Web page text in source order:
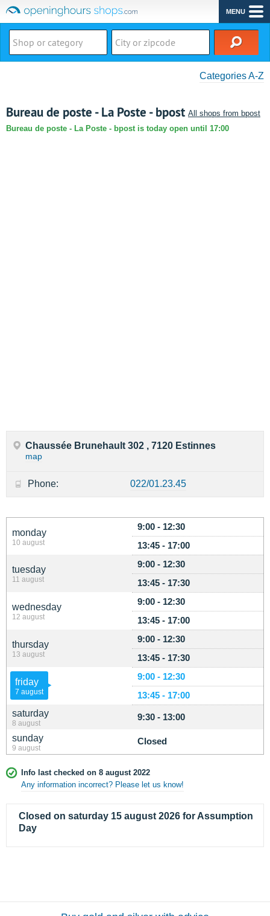
MENU
Categories A-Z
Bureau de poste - La Poste - bpost All shops from bpost
Bureau de poste - La Poste - bpost is today open until 17:00
monday
10 august
9:00 - 12:30
13:45 - 17:00
tuesday
11 august
9:00 - 12:30
13:45 - 17:30
wednesday
12 august
9:00 - 12:30
13:45 - 17:00
thursday
13 august
9:00 - 12:30
13:45 - 17:30
friday
7 august
9:00 - 12:30
13:45 - 17:00
saturday
8 august
9:30 - 13:00
sunday
9 august
Closed
Info last checked on 8 august 2022
Any information incorrect? Please let us know!
Closed on saturday 15 august 2026 for Assumption
Day
Chaussée Brunehault 302 , 7120 Estinnes
map
Phone: 022/01.23.45